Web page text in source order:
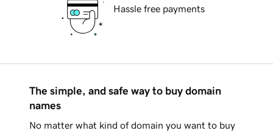
Hassle free payments
The simple, and safe way to buy domain
names
No matter what kind of domain you want to buy